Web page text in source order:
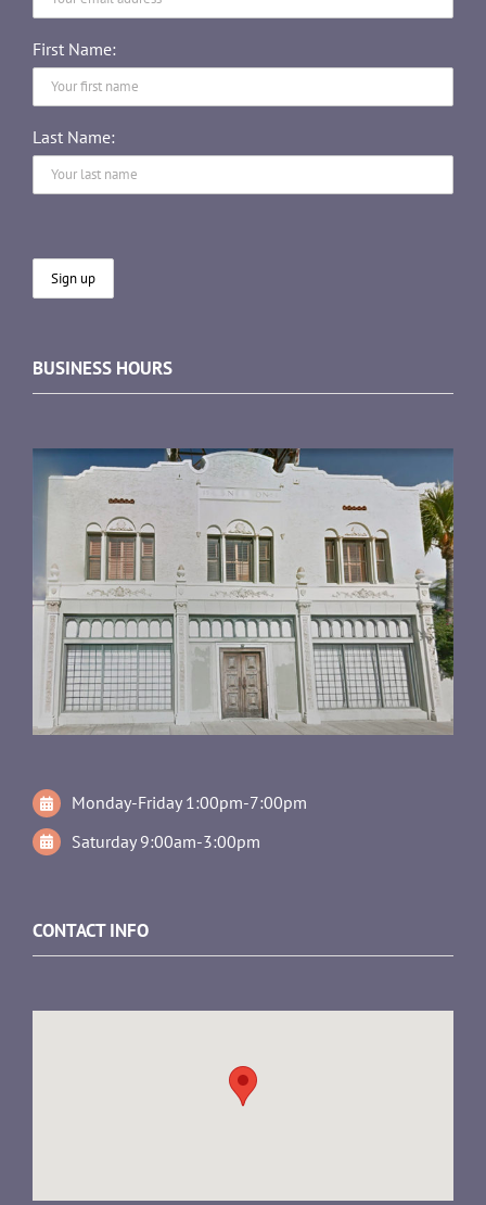
First Name:
Last Name:
BUSINESS HOURS
Monday-Friday 1:00pm-7:00pm
Saturday 9:00am-3:00pm
CONTACT INFO